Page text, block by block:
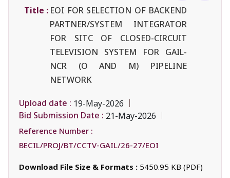
Title : EOI FOR SELECTION OF BACKEND
PARTNER/SYSTEM INTEGRATOR
FOR SITC OF CLOSED-CIRCUIT
TELEVISION SYSTEM FOR GAIL-
NCR (O AND M) PIPELINE
NETWORK
Upload date : 19-May-2026
Bid Submission Date : 21-May-2026
Reference Number :
BECIL/PROJ/BT/CCTV-GAIL/26-27/EOI
Download File Size & Formats : 5450.95 KB (PDF)